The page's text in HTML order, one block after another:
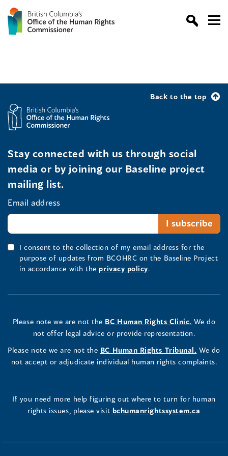
Back to the top
Stay connected with us through social
media or by joining our Baseline project
mailing list.
Email address
I consent to the collection of my email address for the
purpose of updates from BCOHRC on the Baseline Project
in accordance with the privacy policy.
Please note we are not the BC Human Rights Clinic. We do
not offer legal advice or provide representation.
Please note we are not the BC Human Rights Tribunal. We do
not accept or adjudicate individual human rights complaints.
If you need more help figuring out where to turn for human
rights issues, please visit bchumanrightssystem.ca